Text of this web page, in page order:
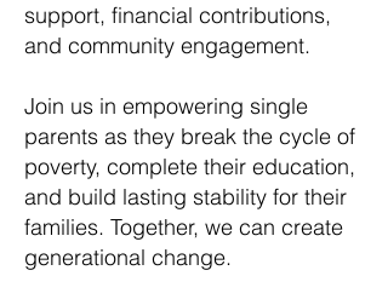
support, financial contributions,
and community engagement.
Join us in empowering single
parents as they break the cycle of
poverty, complete their education,
and build lasting stability for their
families. Together, we can create
generational change.